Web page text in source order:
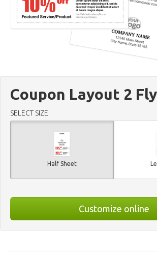
Coupon Layout 2
SELECT SIZE
Half Sheet
Customize online